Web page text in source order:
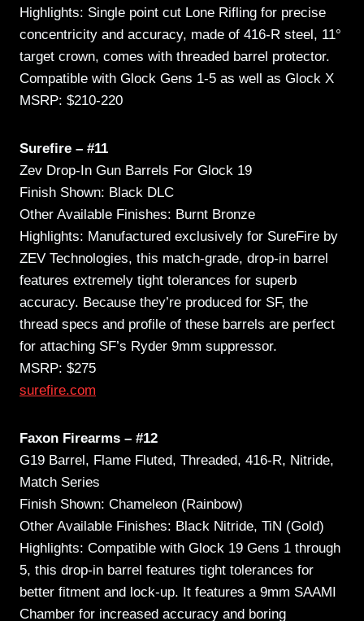
Highlights: Single point cut Lone Rifling for precise
concentricity and accuracy, made of 416-R steel, 11°
target crown, comes with threaded barrel protector.
Compatible with Glock Gens 1-5 as well as Glock X
MSRP: $210-220
Surefire – #11
Zev Drop-In Gun Barrels For Glock 19
Finish Shown: Black DLC
Other Available Finishes: Burnt Bronze
Highlights: Manufactured exclusively for SureFire by
ZEV Technologies, this match-grade, drop-in barrel
features extremely tight tolerances for superb
accuracy. Because they’re produced for SF, the
thread specs and profile of these barrels are perfect
for attaching SF’s Ryder 9mm suppressor.
MSRP: $275
surefire.com
Faxon Firearms – #12
G19 Barrel, Flame Fluted, Threaded, 416-R, Nitride,
Match Series
Finish Shown: Chameleon (Rainbow)
Other Available Finishes: Black Nitride, TiN (Gold)
Highlights: Compatible with Glock 19 Gens 1 through
5, this drop-in barrel features tight tolerances for
better fitment and lock-up. It features a 9mm SAAMI
Chamber for increased accuracy and boring